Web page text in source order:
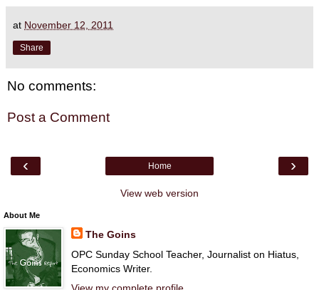
at November 12, 2011
Share
No comments:
Post a Comment
‹ ›
Home
View web version
About Me
The Goins
OPC Sunday School Teacher, Journalist on Hiatus,
Economics Writer.
View my complete profile